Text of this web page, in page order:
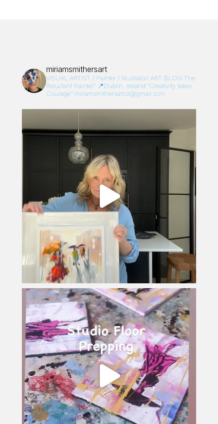
miriamsmithersart
VISUAL ARTIST / Painter / Illustrator/ ART BLOG:The
Reluctant Painter”📍Dublin, Ireland “Creativity takes
Courage”miriamsmithersartist@gmail.com